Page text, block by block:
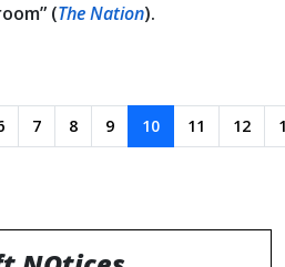
(The Nation).
7 8 9 10 11 12